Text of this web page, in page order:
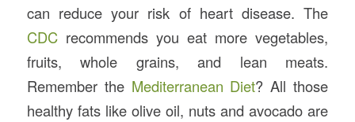
can reduce your risk of heart disease. The
CDCrecommends you eat more vegetables,
fruits, whole grains, and lean meats.
Remember the Mediterranean Diet? All those
healthy fats like olive oil, nuts and avocado are